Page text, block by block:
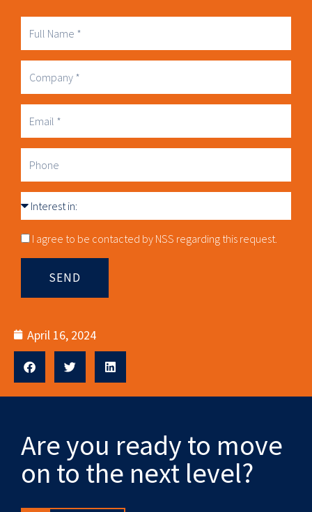
Full
Name
Company
Business
Email
Phone
Interest
in
Consnet
I agree to be contacted by NSS regarding this request.
SEND
April 16, 2024
Are you ready to move
on to the next level?